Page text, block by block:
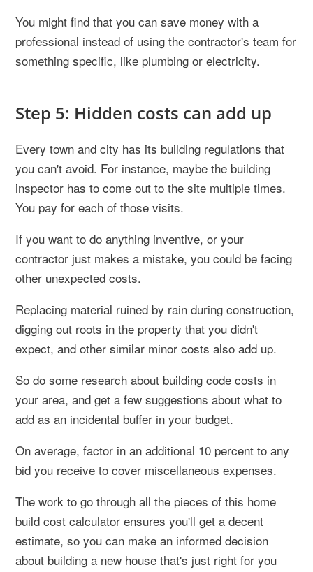
You might find that you can save money with a
professional instead of using the contractor's team for
something specific, like plumbing or electricity.
Step 5: Hidden costs can add up
Every town and city has its building regulations that
you can't avoid. For instance, maybe the building
inspector has to come out to the site multiple times.
You pay for each of those visits.
If you want to do anything inventive, or your
contractor just makes a mistake, you could be facing
other unexpected costs.
Replacing material ruined by rain during construction,
digging out roots in the property that you didn't
expect, and other similar minor costs also add up.
So do some research about building code costs in
your area, and get a few suggestions about what to
add as an incidental buffer in your budget.
On average, factor in an additional 10 percent to any
bid you receive to cover miscellaneous expenses.
The work to go through all the pieces of this home
build cost calculator ensures you'll get a decent
estimate, so you can make an informed decision
about building a new house that's just right for you